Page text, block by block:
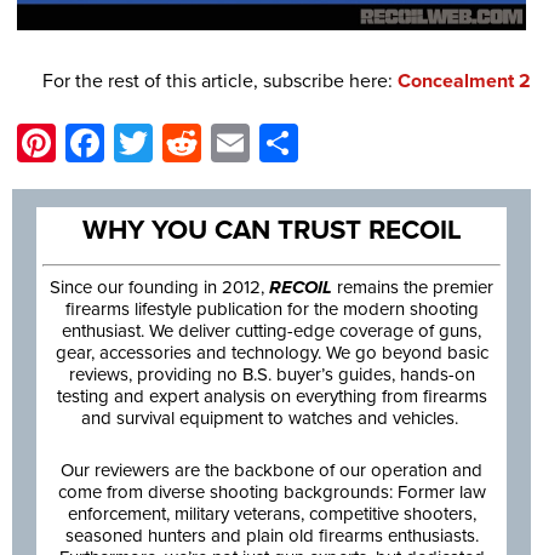
For the rest of this article, subscribe here: Concealment 2
Pinterest
Facebook
Twitter
Reddit
Email
WHY YOU CAN TRUST RECOIL
Since our founding in 2012, RECOIL remains the premier
firearms lifestyle publication for the modern shooting
enthusiast. We deliver cutting-edge coverage of guns,
gear, accessories and technology. We go beyond basic
reviews, providing no B.S. buyer’s guides, hands-on
testing and expert analysis on everything from firearms
and survival equipment to watches and vehicles.
Our reviewers are the backbone of our operation and
come from diverse shooting backgrounds: Former law
enforcement, military veterans, competitive shooters,
seasoned hunters and plain old firearms enthusiasts.